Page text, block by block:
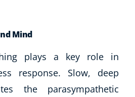
Mind
plays a key role in
response. Slow, deep
the parasympathetic